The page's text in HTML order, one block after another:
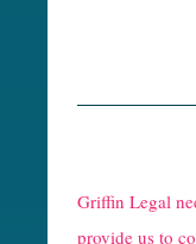
e
Griffin Legal
provide us to